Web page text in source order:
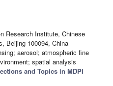
Research Institute, Chinese
Beijing 100094, China
aerosol; atmospheric fine
spatial analysis
and Topics in MDPI